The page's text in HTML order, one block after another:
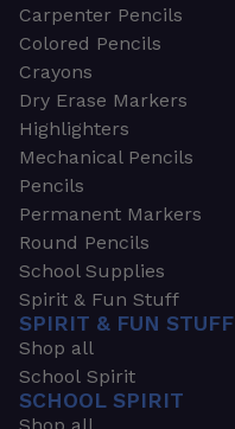
Carpenter Pencils
Colored Pencils
Crayons
Dry Erase Markers
Highlighters
Mechanical Pencils
Pencils
Permanent Markers
Round Pencils
School Supplies
Spirit & Fun Stuff
SPIRIT & FUN STUFF
Shop all
School Spirit
SCHOOL SPIRIT